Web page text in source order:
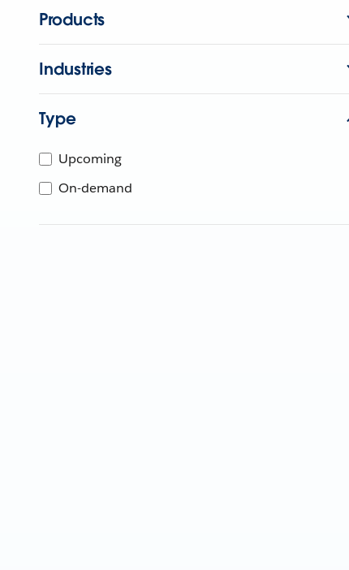
Products
Industries
Type
Upcoming
On-demand